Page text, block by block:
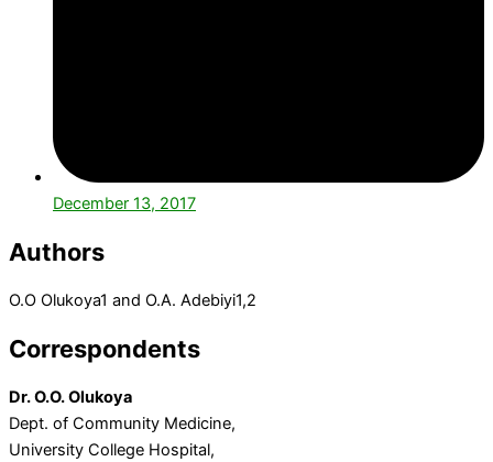
December 13, 2017
Authors
O.O Olukoya1 and O.A. Adebiyi1,2
Correspondents
Dr. O.O. Olukoya
Dept. of Community Medicine,
University College Hospital,